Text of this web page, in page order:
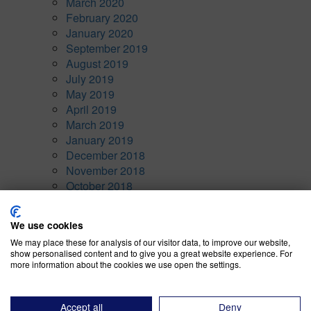
February 2020
January 2020
September 2019
August 2019
July 2019
May 2019
April 2019
March 2019
January 2019
December 2018
November 2018
October 2018
January 1970
Categories
Company News
We use cookies
We may place these for analysis of our visitor data, to improve our website,
show personalised content and to give you a great website experience. For
more information about the cookies we use open the settings.
Accept all
Deny